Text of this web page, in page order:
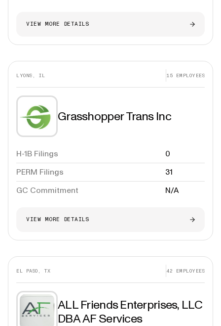
VIEW MORE DETAILS
LYONS, IL 15 EMPLOYEES
Grasshopper Trans Inc
H-1B Filings
0
PERM Filings
31
GC Commitment
N/A
VIEW MORE DETAILS
EL PASO, TX 42 EMPLOYEES
ALL Friends Enterprises, LLC
DBA AF Services